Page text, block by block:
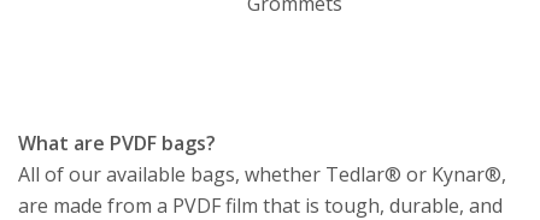
What are PVDF bags?
All of our available bags, whether Tedlar® or Kynar®,
are made from a PVDF film that is tough, durable, and